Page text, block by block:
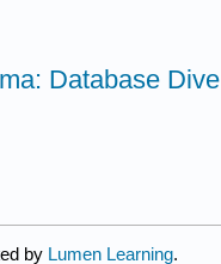
Database Dive
by Lumen Learning.